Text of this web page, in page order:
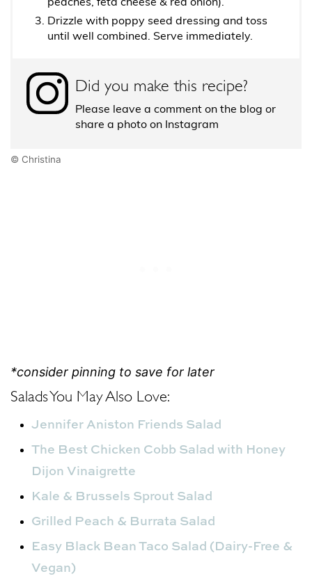
peaches, feta cheese & red onion).
Drizzle with poppy seed dressing and toss
until well combined. Serve immediately.
Did you make this recipe?
Please leave a comment on the blog or
share a photo on Instagram
© Christina
*consider pinning to save for later
Salads You May Also Love:
Jennifer Aniston Friends Salad
The Best Chicken Cobb Salad with Honey
Dijon Vinaigrette
Kale & Brussels Sprout Salad
Grilled Peach & Burrata Salad
Easy Black Bean Taco Salad (Dairy-Free &
Vegan)